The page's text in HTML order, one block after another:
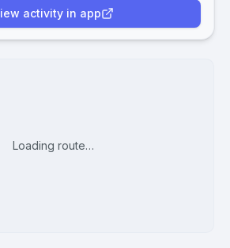
activity in app
Loading route…